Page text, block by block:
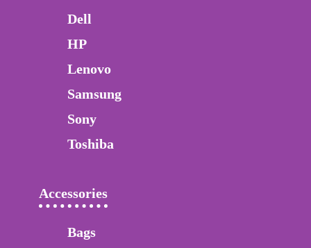
Dell
HP
Lenovo
Samsung
Sony
Toshiba
Accessories
Bags